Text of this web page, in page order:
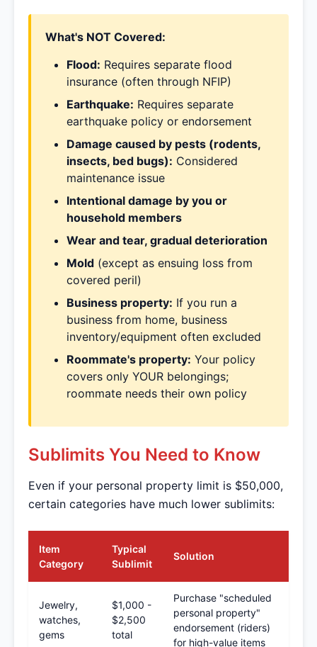
What's NOT Covered:
Flood: Requires separate flood
insurance (often through NFIP)
Earthquake: Requires separate
earthquake policy or endorsement
Damage caused by pests (rodents,
insects, bed bugs): Considered
maintenance issue
Intentional damage by you or
household members
Wear and tear, gradual deterioration
Mold (except as ensuing loss from
covered peril)
Business property: If you run a
business from home, business
inventory/equipment often excluded
Roommate's property: Your policy
covers only YOUR belongings;
roommate needs their own policy
Sublimits You Need to Know
Even if your personal property limit is $50,000,
certain categories have much lower sublimits:
Item
Category
Typical
Sublimit
Solution
Jewelry,
watches,
gems
$1,000 -
$2,500
total
Purchase "scheduled
personal property"
endorsement (riders)
for high-value items